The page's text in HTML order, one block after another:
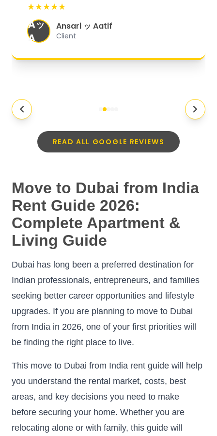
organized, and they exceeded my
expectations."
★★★★★
Aッ
A
Ansari ッ Aatif
Client
READ ALL GOOGLE REVIEWS
Move to Dubai from India
Rent Guide 2026:
Complete Apartment &
Living Guide
Dubai has long been a preferred destination for
Indian professionals, entrepreneurs, and families
seeking better career opportunities and lifestyle
upgrades. If you are planning to move to Dubai
from India in 2026, one of your first priorities will
be finding the right place to live.
This move to Dubai from India rent guide will help
you understand the rental market, costs, best
areas, and key decisions you need to make
before securing your home. Whether you are
relocating alone or with family, this guide will